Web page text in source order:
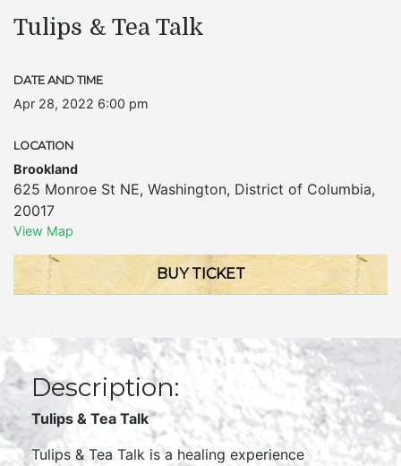
Tulips & Tea Talk
DATE AND TIME
Apr 28, 2022 6:00 pm
LOCATION
Brookland
625 Monroe St NE, Washington, District of Columbia,
20017
View Map
BUY TICKET
Description:
Tulips & Tea Talk
Tulips & Tea Talk is a healing experience